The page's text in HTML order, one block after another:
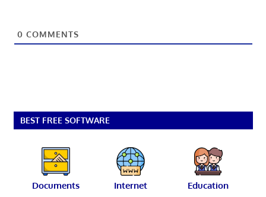
0 COMMENTS
BEST FREE SOFTWARE
Documents Internet Education